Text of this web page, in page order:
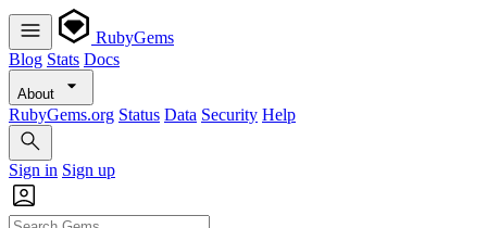
RubyGems
Blog Stats Docs
About
RubyGems.org Status Data Security Help
Sign in Sign up